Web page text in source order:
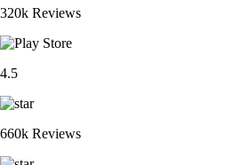
320k Reviews
4.5
660k Reviews